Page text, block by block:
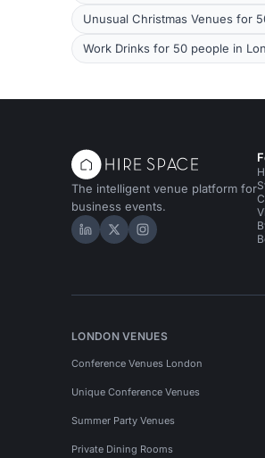
Unusual Christmas Venues for
Work Drinks for 50 people in
The intelligent venue platform for
business events.
Hire Space on LinkedIn
Hire Space on X
Hire Space on
LONDON VENUES
Conference Venues London
Unique Conference Venues
Summer Party Venues
Private Dining Rooms